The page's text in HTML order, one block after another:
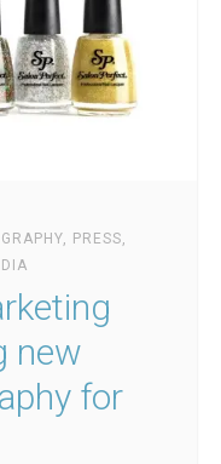
, PRESS,
new
for